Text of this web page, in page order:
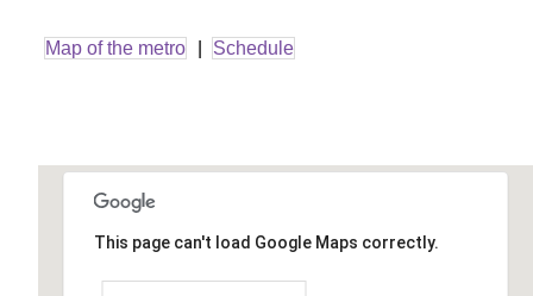
Map of the metro Schedule
This page can't load Google Maps correctly.